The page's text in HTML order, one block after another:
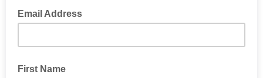
Email Address
First Name